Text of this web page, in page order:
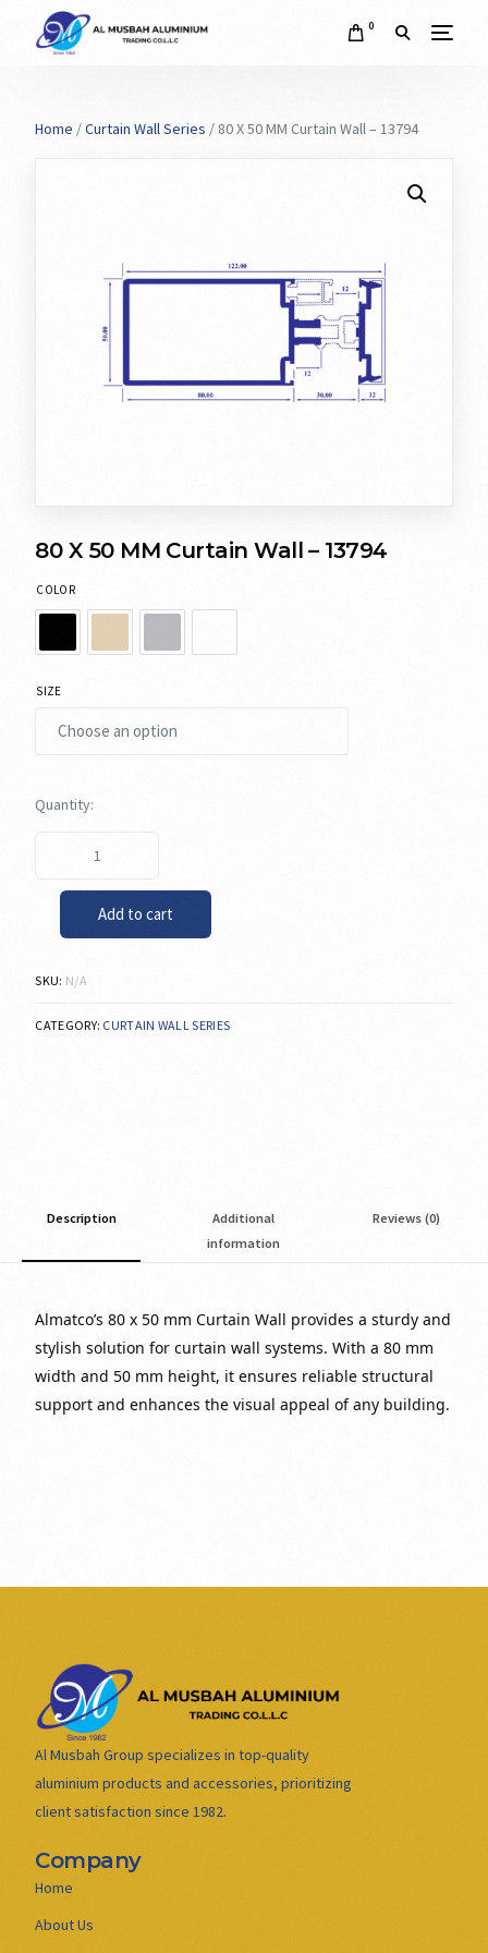
0
Home /Curtain Wall Series / 80 X 50 MM Curtain Wall – 13794
80 X 50 MM Curtain Wall – 13794
COLOR
SIZE
Add to cart
SKU: N/A
CATEGORY: CURTAIN WALL SERIES
Description
Additional
information
Reviews (0)
Almatco’s 80 x 50 mm Curtain Wall provides a sturdy and
stylish solution for curtain wall systems. With a 80 mm
width and 50 mm height, it ensures reliable structural
support and enhances the visual appeal of any building.
Al Musbah Group specializes in top-quality
aluminium products and accessories, prioritizing
client satisfaction since 1982.
Company
Home
About Us